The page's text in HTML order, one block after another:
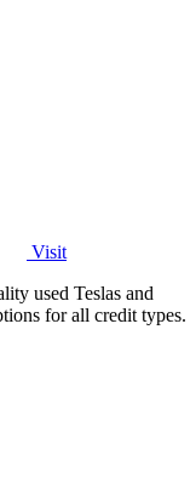
Visit
used Teslas and
for all credit types.